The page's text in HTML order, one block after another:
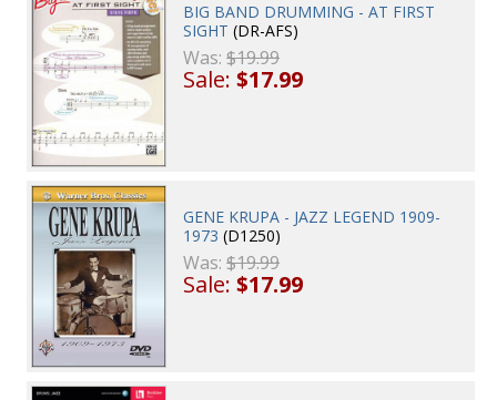
BIG BAND DRUMMING - AT FIRST
SIGHT (DR-AFS)
Was:$19.99
Sale:$17.99
GENE KRUPA - JAZZ LEGEND 1909-
1973 (D1250)
Was:$19.99
Sale:$17.99